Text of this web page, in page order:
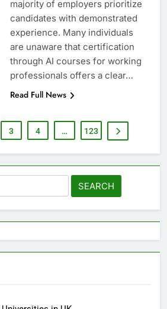
majority of employers prioritize
candidates with demonstrated
experience. Many individuals
are unaware that certification
through AI courses for working
professionals offers a clear…
Read Full News
3 4 … 123